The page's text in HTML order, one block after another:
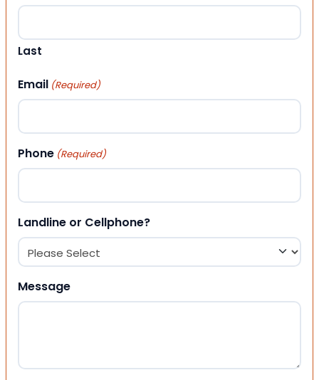
Last
Email (Required)
Phone (Required)
Landline or Cellphone?
Message